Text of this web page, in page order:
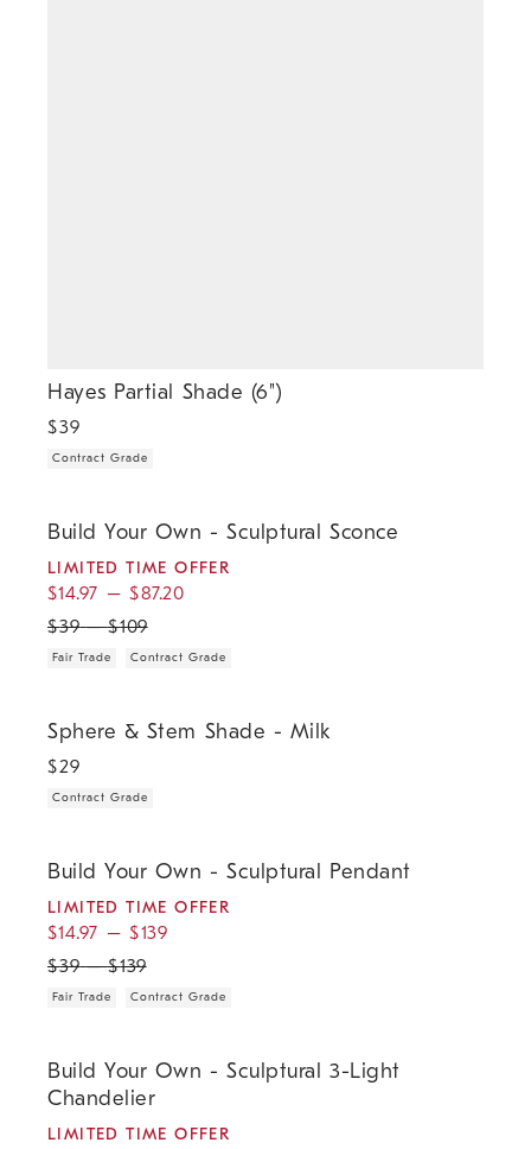
Hayes Partial Shade (6")
$39
Contract Grade
Build Your Own - Sculptural Sconce
LIMITED TIME OFFER
$14.97 – $87.20
$39 –$109
Fair Trade Contract Grade
Sphere & Stem Shade - Milk
$29
Contract Grade
Build Your Own - Sculptural Pendant
LIMITED TIME OFFER
$14.97 – $139
$39 –$139
Fair Trade Contract Grade
Build Your Own - Sculptural 3-Light
Chandelier
LIMITED TIME OFFER